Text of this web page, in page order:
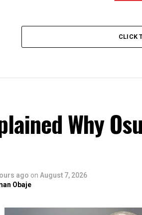
CLICK
Why
ago on August 7, 2026
Obaje